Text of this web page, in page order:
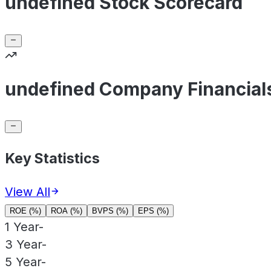
undefined Company
Key Statistics
View All
ROE (%) ROA (%) BVPS (%) EPS (%)
1 Year-
3 Year-
5 Year-